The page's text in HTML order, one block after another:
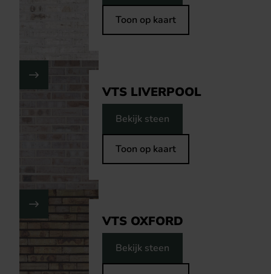
Toon op kaart
VTS LIVERPOOL
Bekijk steen
Toon op kaart
VTS OXFORD
Bekijk steen